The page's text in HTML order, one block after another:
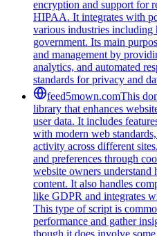
encryption and support for
HIPAA. It integrates with
various industries including
government. Its main
and management by
analytics, and automated
standards for privacy and
feed5mown.comThis
library that enhances
user data. It includes
with modern web
activity across different
and preferences through
website owners
content. It also handles
like GDPR and integrates
This type of script is
performance and gather
though it does involve